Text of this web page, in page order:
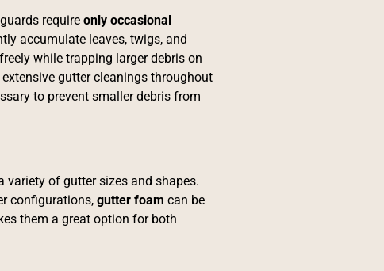
require only occasional
accumulate leaves, twigs, and
while trapping larger debris on
gutter cleanings throughout
to prevent smaller debris from
variety of gutter sizes and shapes.
configurations, gutter foam can be
them a great option for both